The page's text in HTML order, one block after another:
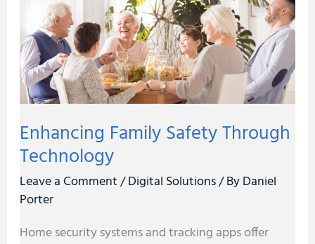
Enhancing Family Safety Through
Technology
Leave a Comment/Digital Solutions/ ByDaniel
Porter
Home security systems and tracking apps offer
Technology